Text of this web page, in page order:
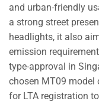
and urban-friendly
a strong street
headlights, it also
emission
type-approval in
chosen MT09 model
for LTA registration